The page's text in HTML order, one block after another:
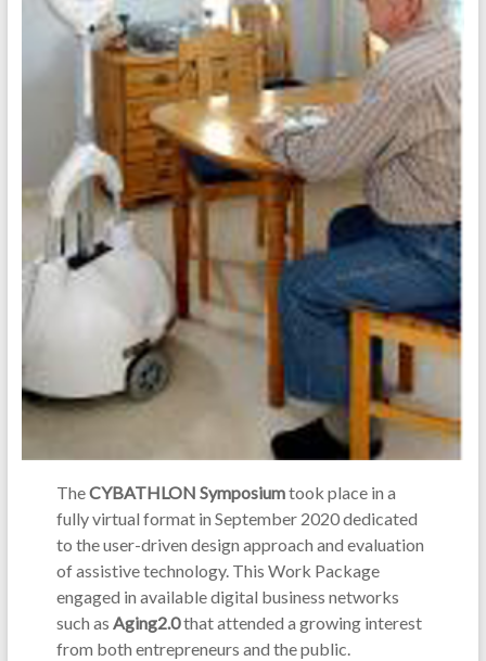
TheCYBATHLON Symposiumtook place in a
fully virtual format in September 2020 dedicated
to the user-driven design approach and evaluation
of assistive technology. This Work Package
engaged in available digital business networks
such asAging2.0that attended a growing interest
from both entrepreneurs and the public.